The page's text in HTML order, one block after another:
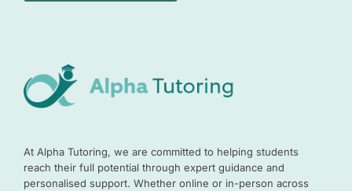
At Alpha Tutoring, we are committed to helping students
reach their full potential through expert guidance and
personalised support. Whether online or in-person across